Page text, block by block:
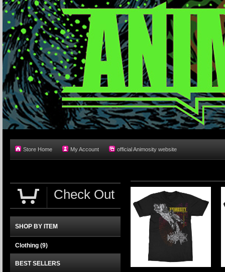
Store Home My Account official Animosity website
Check Out
SHOP BY ITEM
Clothing (9)
BEST SELLERS